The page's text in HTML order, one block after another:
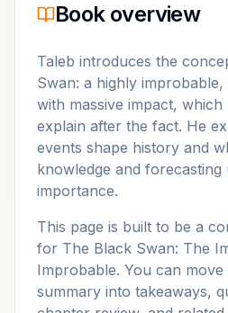
Book overview
Taleb introduces the
Swan: a highly
with massive impact,
explain after the fact. He
events shape history and
knowledge and forecasting
importance.
This page is built to be a
for The Black Swan: The
Improbable. You can
summary into takeaways,